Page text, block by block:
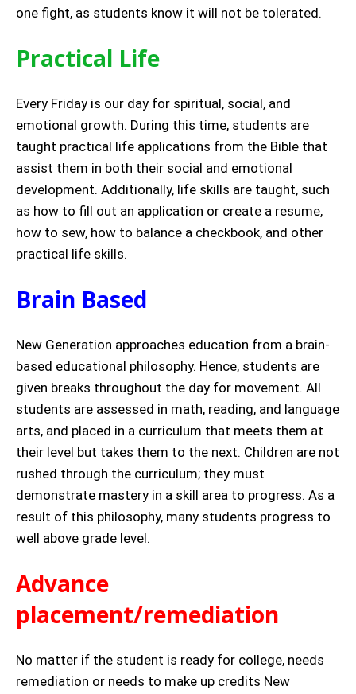
one fight, as students know it will not be tolerated.
Practical Life
Every Friday is our day for spiritual, social, and
emotional growth. During this time, students are
taught practical life applications from the Bible that
assist them in both their social and emotional
development. Additionally, life skills are taught, such
as how to fill out an application or create a resume,
how to sew, how to balance a checkbook, and other
practical life skills.
Brain Based
New Generation approaches education from a brain-
based educational philosophy. Hence, students are
given breaks throughout the day for movement. All
students are assessed in math, reading, and language
arts, and placed in a curriculum that meets them at
their level but takes them to the next. Children are not
rushed through the curriculum; they must
demonstrate mastery in a skill area to progress. As a
result of this philosophy, many students progress to
well above grade level.
Advance
placement/remediation
No matter if the student is ready for college, needs
remediation or needs to make up credits New